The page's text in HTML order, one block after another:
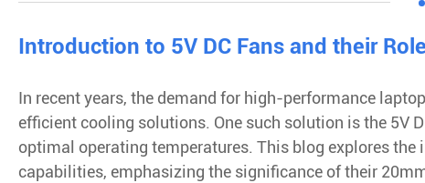
Introduction to 5V DC Fans and their
In recent years, the demand for high-performance
efficient cooling solutions. One such solution is the 5V
optimal operating temperatures. This blog explores the
capabilities, emphasizing the significance of their